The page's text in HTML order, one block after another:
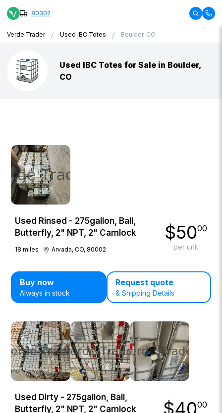
80302
Verde Trader / Used IBC Totes / Boulder, CO
Used IBC Totes for Sale in Boulder,
CO
Used Rinsed - 275gallon, Ball,
Butterfly, 2" NPT, 2" Camlock
18 miles Arvada, CO, 80002
$5000
per unit
Buy now
Always in stock
Request quote
& Shipping Details
Used Dirty - 275gallon, Ball,
Butterfly, 2" NPT, 2" Camlock
$4000